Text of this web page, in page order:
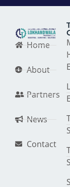
Home
About
Partners
News
Contact